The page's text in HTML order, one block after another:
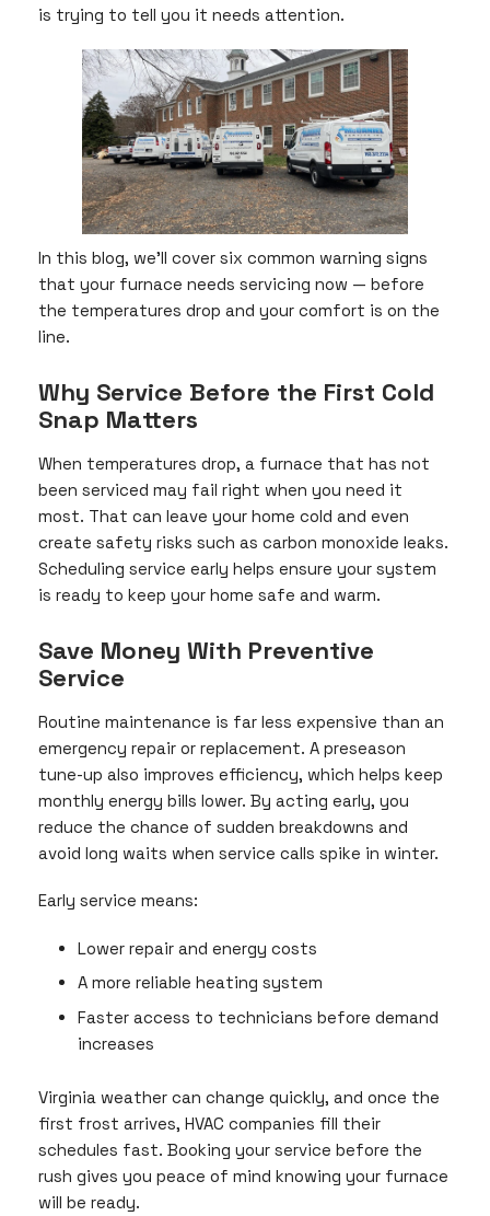
is trying to tell you it needs attention.
In this blog, we’ll cover six common warning signs
that your furnace needs servicing now — before
the temperatures drop and your comfort is on the
line.
Why Service Before the First Cold
Snap Matters
When temperatures drop, a furnace that has not
been serviced may fail right when you need it
most. That can leave your home cold and even
create safety risks such as carbon monoxide leaks.
Scheduling service early helps ensure your system
is ready to keep your home safe and warm.
Save Money With Preventive
Service
Routine maintenance is far less expensive than an
emergency repair or replacement. A preseason
tune-up also improves efficiency, which helps keep
monthly energy bills lower. By acting early, you
reduce the chance of sudden breakdowns and
avoid long waits when service calls spike in winter.
Early service means:
Lower repair and energy costs
A more reliable heating system
Faster access to technicians before demand
increases
Virginia weather can change quickly, and once the
first frost arrives, HVAC companies fill their
schedules fast. Booking your service before the
rush gives you peace of mind knowing your furnace
will be ready.